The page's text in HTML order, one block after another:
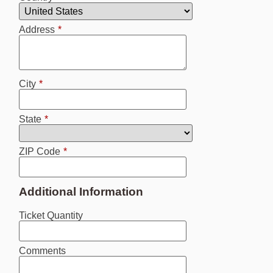
Address *
City *
State *
ZIP Code *
Additional Information
Ticket Quantity
Comments